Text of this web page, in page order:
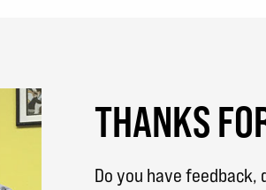
THANKS
Do you have